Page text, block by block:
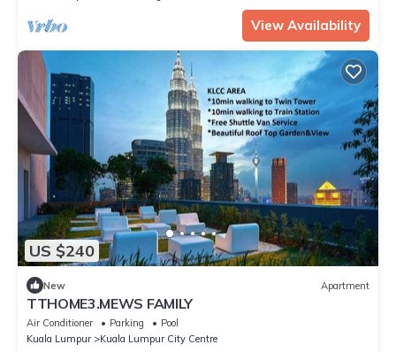
View Availability
US $240
New Apartment
TTHOME3.MEWS FAMILY
Air Conditioner Parking
Pool
Kuala Lumpur
Kuala Lumpur City Centre